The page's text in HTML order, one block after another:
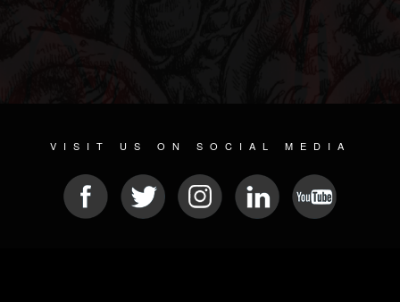
VISIT US ON SOCIAL MEDIA